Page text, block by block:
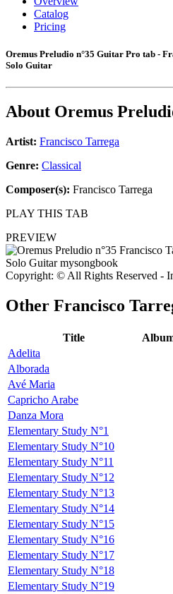
Catalog
Pricing
Oremus Preludio n°35 Guitar Pro tab -
Solo Guitar
About Oremus
Artist: Francisco Tarrega
Genre: Classical
Composer(s): Francisco Tarrega
PLAY THIS TAB
PREVIEW
Copyright: © All Rights Reserved -
Other Francisco
Title
Adelita
Alborada
Avé Maria
Capricho Arabe
Danza Mora
Elementary Study N°1
Elementary Study N°10
Elementary Study N°11
Elementary Study N°12
Elementary Study N°13
Elementary Study N°14
Elementary Study N°15
Elementary Study N°16
Elementary Study N°17
Elementary Study N°18
Elementary Study N°19